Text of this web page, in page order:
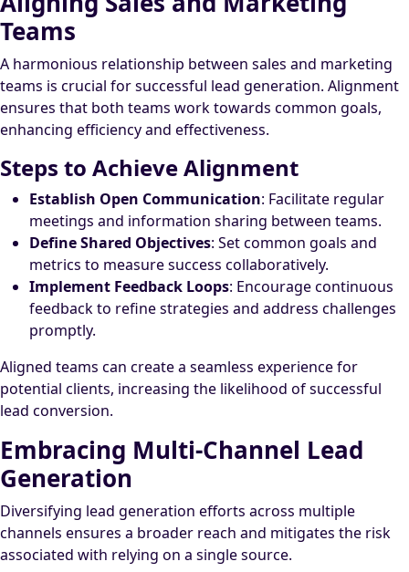
Teams
A harmonious relationship between sales and marketing
teams is crucial for successful lead generation. Alignment
ensures that both teams work towards common goals,
enhancing efficiency and effectiveness.
Steps to Achieve Alignment
Establish Open Communication: Facilitate regular
meetings and information sharing between teams.
Define Shared Objectives: Set common goals and
metrics to measure success collaboratively.
Implement Feedback Loops: Encourage continuous
feedback to refine strategies and address challenges
promptly.
Aligned teams can create a seamless experience for
potential clients, increasing the likelihood of successful
lead conversion.
Embracing Multi-Channel Lead
Generation
Diversifying lead generation efforts across multiple
channels ensures a broader reach and mitigates the risk
associated with relying on a single source.